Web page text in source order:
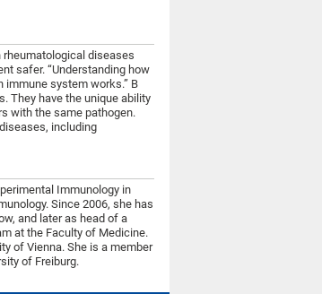
diseases
safer. “Understanding how
immune system works.” B
They have the unique ability
with the same pathogen.
including
Immunology in
Since 2006, she has
and later as head of a
at the Faculty of Medicine.
of Vienna. She is a member
of Freiburg.